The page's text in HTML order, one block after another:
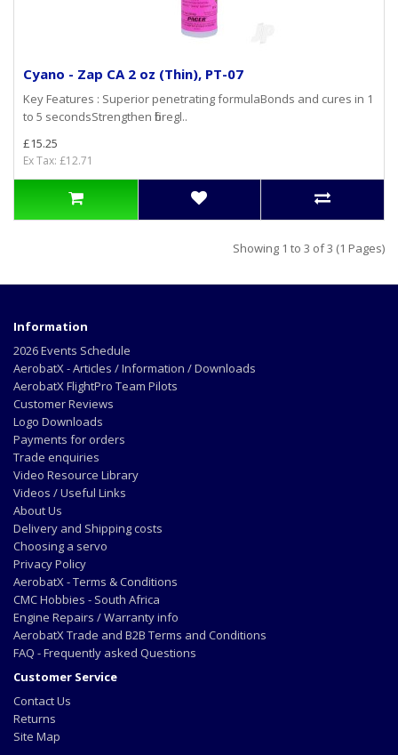
Cyano - Zap CA 2 oz (Thin), PT-07
Key Features : Superior penetrating formulaBonds and cures in 1
to 5 secondsStrengthen fibregl..
£15.25
Ex Tax: £12.71
Showing 1 to 3 of 3 (1 Pages)
Information
2026 Events Schedule
AerobatX - Articles / Information / Downloads
AerobatX FlightPro Team Pilots
Customer Reviews
Logo Downloads
Payments for orders
Trade enquiries
Video Resource Library
Videos / Useful Links
About Us
Delivery and Shipping costs
Choosing a servo
Privacy Policy
AerobatX - Terms & Conditions
CMC Hobbies - South Africa
Engine Repairs / Warranty info
AerobatX Trade and B2B Terms and Conditions
FAQ - Frequently asked Questions
Customer Service
Contact Us
Returns
Site Map